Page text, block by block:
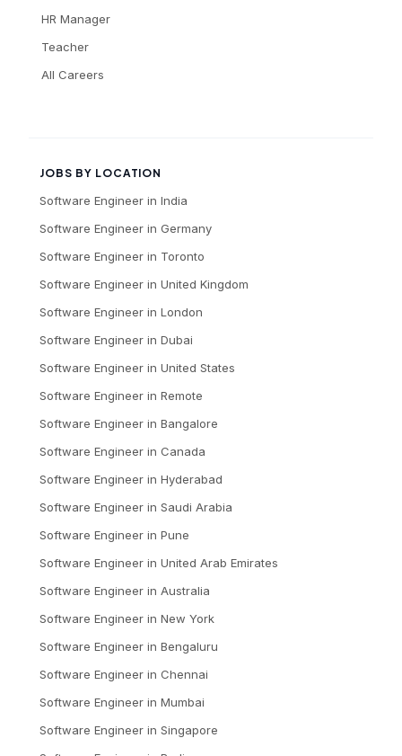
HR Manager
Teacher
All Careers
JOBS BY LOCATION
Software Engineer in India
Software Engineer in Germany
Software Engineer in Toronto
Software Engineer in United Kingdom
Software Engineer in London
Software Engineer in Dubai
Software Engineer in United States
Software Engineer in Remote
Software Engineer in Bangalore
Software Engineer in Canada
Software Engineer in Hyderabad
Software Engineer in Saudi Arabia
Software Engineer in Pune
Software Engineer in United Arab Emirates
Software Engineer in Australia
Software Engineer in New York
Software Engineer in Bengaluru
Software Engineer in Chennai
Software Engineer in Mumbai
Software Engineer in Singapore